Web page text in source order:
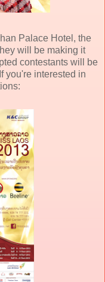
Palace Hotel, the
will be making it
contestants will be
you're interested in